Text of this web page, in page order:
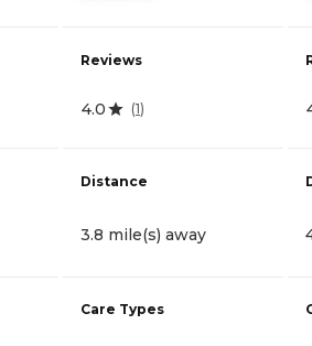
Reviews
4.0 (1)
Distance
3.8 mile(s) away
Care Types